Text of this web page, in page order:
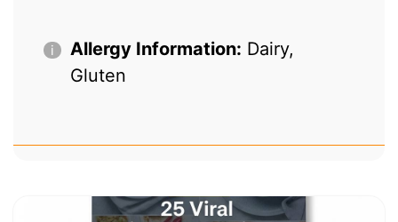
Allergy Information: Dairy,
Gluten